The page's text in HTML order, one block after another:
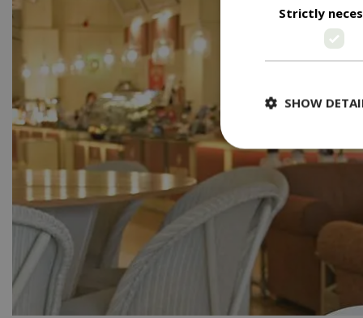
Strictly
SHOW
Strictly necessary
be used properly